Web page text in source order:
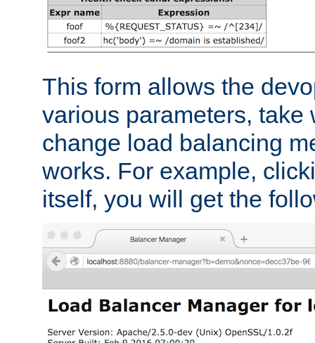
This form allows the
various parameters, take
change load balancing
works. For example,
itself, you will get the